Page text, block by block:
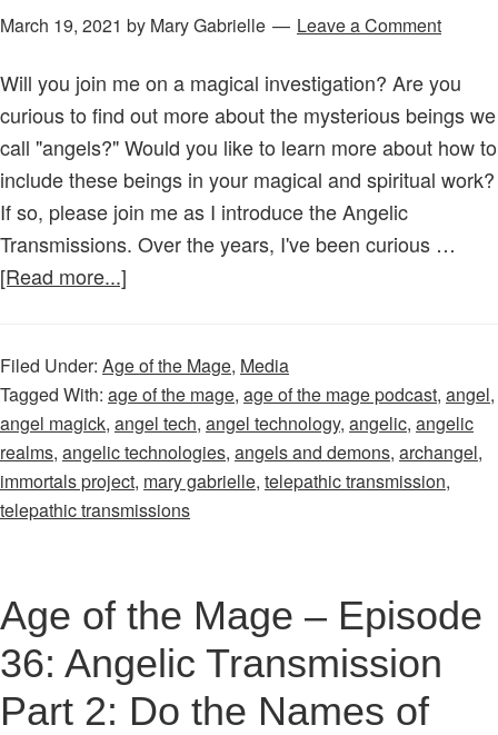
March 19, 2021 by Mary Gabrielle Leave a Comment
Will you join me on a magical investigation? Are you
curious to find out more about the mysterious beings we
call "angels?" Would you like to learn more about how to
include these beings in your magical and spiritual work?
If so, please join me as I introduce the Angelic
Transmissions. Over the years, I've been curious …
[Read more...]
the
Mage
–
Episode
34:
Angelic
Transmissions
Filed Under: Age of the Mage, Media
Tagged With: age of the mage, age of the mage podcast, angel,
angel magick, angel tech, angel technology, angelic, angelic
realms, angelic technologies, angels and demons, archangel,
immortals project, mary gabrielle, telepathic transmission,
telepathic transmissions
Age of the Mage – Episode
36: Angelic Transmission
Part 2: Do the Names of